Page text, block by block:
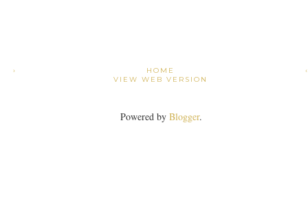
›
HOME
VIEW WEB VERSION
Powered by Blogger.